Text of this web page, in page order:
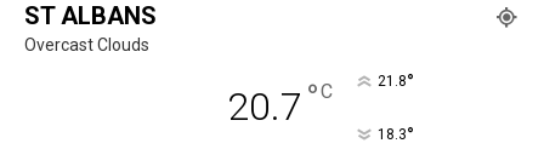
ST ALBANS
Overcast Clouds
20.7 °C 21.8°
18.3°